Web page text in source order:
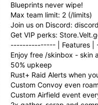
Blueprints never wipe!
Max team limit: 2 (/limits)
Join us on Discord:
Get VIP perks:
--------------- | Features
Enjoy free /skinbox - skin
50% upkeep
Rust+ Raid Alerts when
Custom Convoy even
Custom Airfield event